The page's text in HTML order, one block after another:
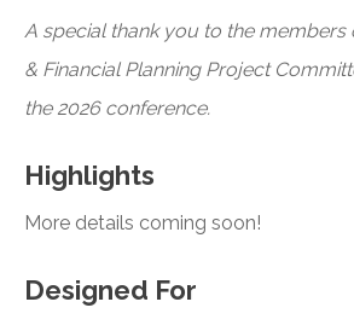
A special thank you to the members
& Financial Planning Project
the 2026 conference.
Highlights
More details coming soon!
Designed For